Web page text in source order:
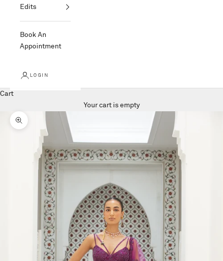
Edits
Book An
Appointment
LOGIN
Cart
Your cart is empty
Zoom picture